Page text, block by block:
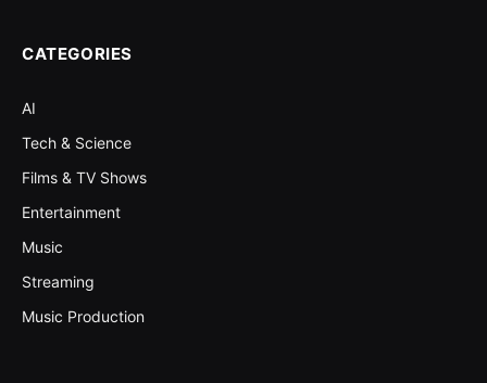
CATEGORIES
AI
Tech & Science
Films & TV Shows
Entertainment
Music
Streaming
Music Production